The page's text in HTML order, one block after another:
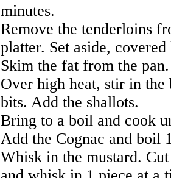
minutes.
Remove the tenderloins
platter. Set aside,
Skim the fat from the pan.
Over high heat, stir in
bits. Add the shallots.
Bring to a boil and cook
Add the Cognac and boil
Whisk in the mustard.